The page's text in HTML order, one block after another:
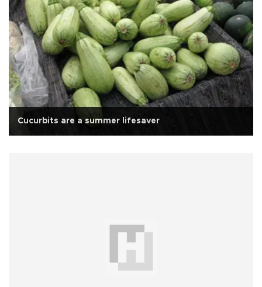
Cucurbits are a summer lifesaver